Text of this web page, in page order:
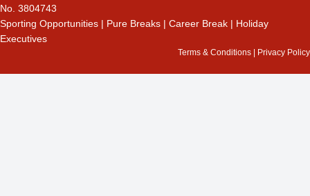
o
t
e
g
a
e
d
n
No. 3804743
Sporting Opportunities | Pure Breaks | Career Break | Holiday
Executives
Terms & Conditions Privacy Policy